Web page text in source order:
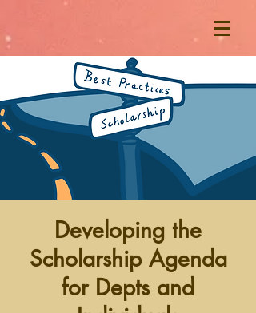
Developing the
Scholarship Agenda
for Depts and